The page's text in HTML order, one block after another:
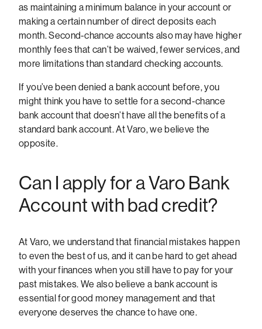
as maintaining a minimum balance in your account or
making a certain number of direct deposits each
month. Second-chance accounts also may have higher
monthly fees that can’t be waived, fewer services, and
more limitations than standard checking accounts.
If you’ve been denied a bank account before, you
might think you have to settle for a second-chance
bank account that doesn’t have all the benefits of a
standard bank account. At Varo, we believe the
opposite.
Can I apply for a Varo Bank
Account with bad credit?
At Varo, we understand that financial mistakes happen
to even the best of us, and it can be hard to get ahead
with your finances when you still have to pay for your
past mistakes. We also believe a bank account is
essential for good money management and that
everyone deserves the chance to have one.